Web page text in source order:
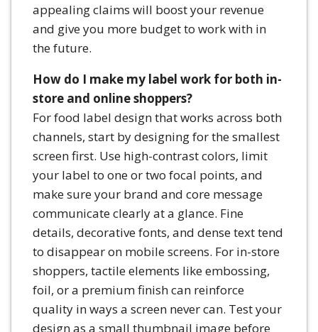
appealing claims will boost your revenue
and give you more budget to work with in
the future.
How do I make my label work for both in-
store and online shoppers?
For food label design that works across both
channels, start by designing for the smallest
screen first. Use high-contrast colors, limit
your label to one or two focal points, and
make sure your brand and core message
communicate clearly at a glance. Fine
details, decorative fonts, and dense text tend
to disappear on mobile screens. For in-store
shoppers, tactile elements like embossing,
foil, or a premium finish can reinforce
quality in ways a screen never can. Test your
design as a small thumbnail image before